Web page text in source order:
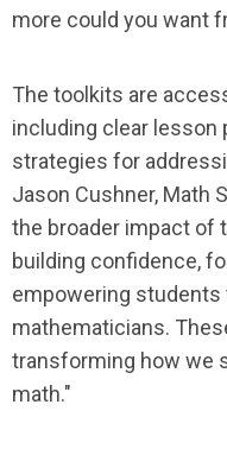
more could you want
The toolkits are
including clear lesson
strategies for
Jason Cushner, Math
the broader impact of
building confidence,
empowering students
mathematicians.
transforming how we
math."